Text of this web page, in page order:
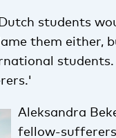
students
them either,
Aleksandra
fellow-